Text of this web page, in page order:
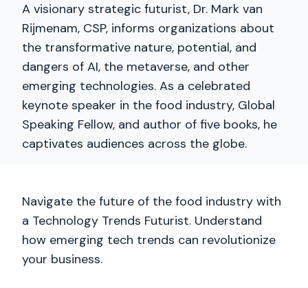
A visionary strategic futurist, Dr. Mark van
Rijmenam, CSP, informs organizations about
the transformative nature, potential, and
dangers of AI, the metaverse, and other
emerging technologies. As a celebrated
keynote speaker in the food industry, Global
Speaking Fellow, and author of five books, he
captivates audiences across the globe.
Navigate the future of the food industry with
a Technology Trends Futurist. Understand
how emerging tech trends can revolutionize
your business.